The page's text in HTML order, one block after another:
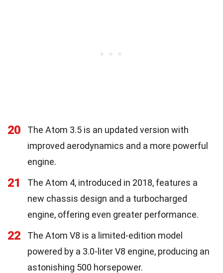
20
The Atom 3.5 is an updated version with
improved aerodynamics and a more powerful
engine.
21
The Atom 4, introduced in 2018, features a
new chassis design and a turbocharged
engine, offering even greater performance.
22
The Atom V8 is a limited-edition model
powered by a 3.0-liter V8 engine, producing an
astonishing 500 horsepower.